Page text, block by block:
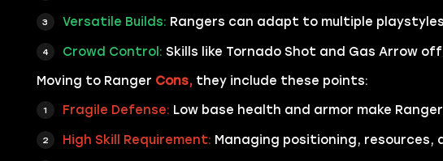
Versatile Builds: Rangers can adapt to multiple
Crowd Control: Skills like Tornado Shot and Gas Arrow
Moving to Ranger Cons,they include these points:
Fragile Defense: Low base health and armor make
High Skill Requirement: Managing positioning, resources,